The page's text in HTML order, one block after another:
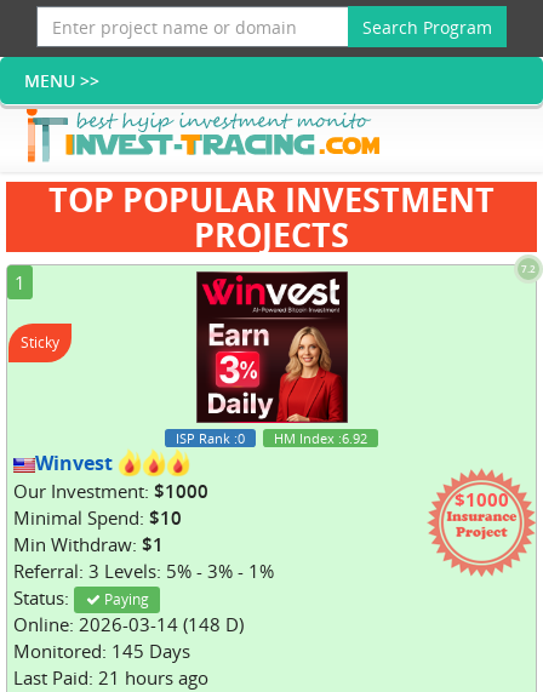
Search Program
TOP POPULAR INVESTMENT
PROJECTS
1
Sticky
7.2
ISP Rank :0 HM Index :6.92
$1000
Winvest
Our Investment: $1000
Minimal Spend: $10
Min Withdraw: $1
Referral: 3 Levels: 5% - 3% - 1%
Status:
Paying
Online: 2026-03-14 (148 D)
Monitored: 145 Days
Last Paid: 21 hours ago